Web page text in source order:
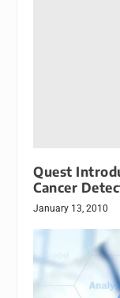
Quest
Cancer
January 13, 2010